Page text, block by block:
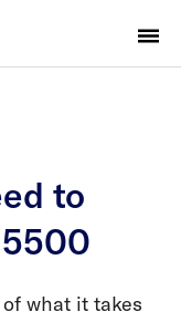
to
of what it takes